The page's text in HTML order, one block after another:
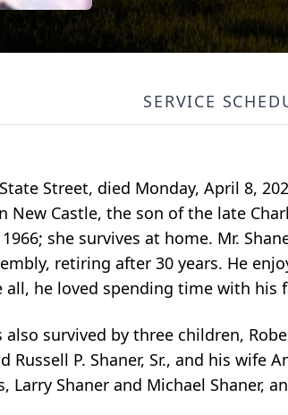
SERVICE
Street, died Monday, April 8,
New Castle, the son of the late
1966; she survives at home. Mr.
retiring after 30 years. He
all, he loved spending time with his
survived by three children,
Russell P. Shaner, Sr., and his
Shaner and Michael Shaner,